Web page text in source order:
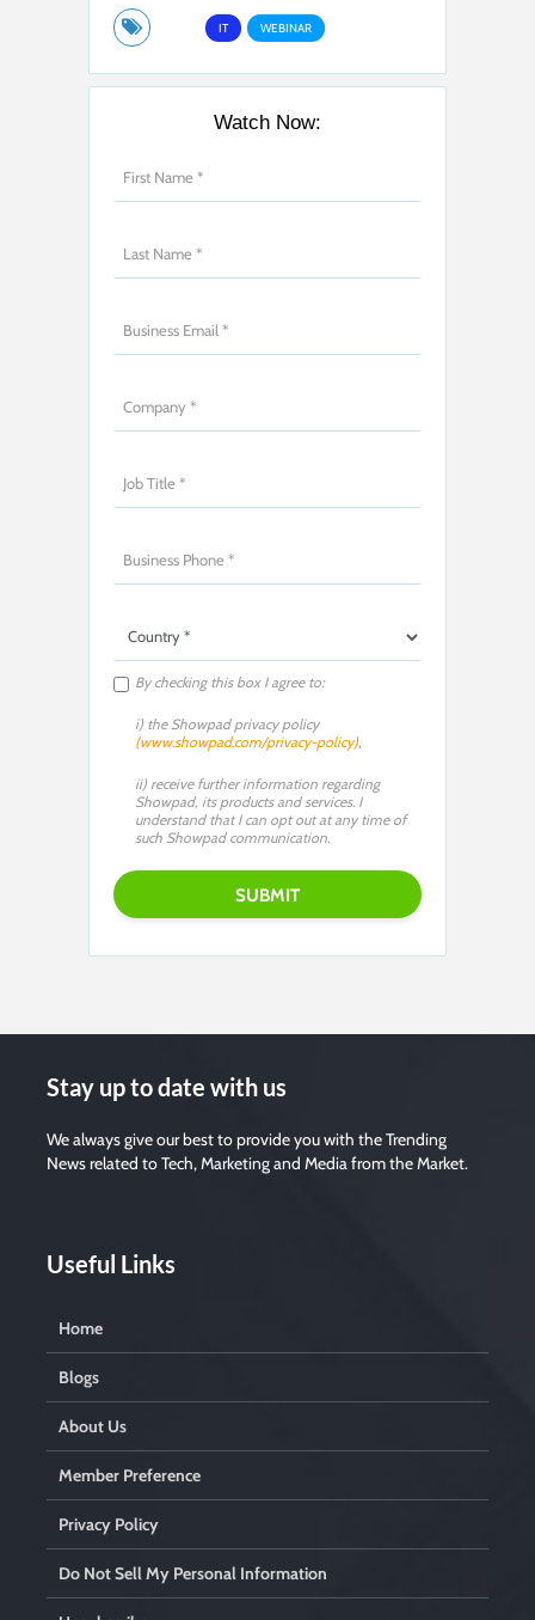
IT WEBINAR
Watch Now:
By checking this box I agree to:
i) the Showpad privacy policy
(www.showpad.com/privacy-policy),
ii) receive further information regarding
Showpad, its products and services. I
understand that I can opt out at any time of
such Showpad communication.
Please leave this field empty.
Stay up to date with us
We always give our best to provide you with the Trending
News related to Tech, Marketing and Media from the Market.
Useful Links
Home
Blogs
About Us
Member Preference
Privacy Policy
Do Not Sell My Personal Information